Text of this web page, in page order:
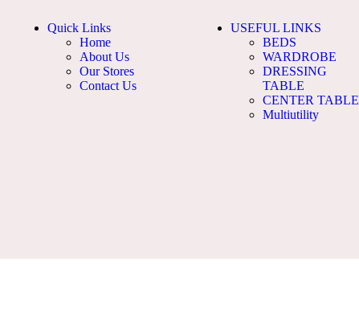
Quick Links
Home
About Us
Our Stores
Contact Us
USEFUL LINKS
BEDS
WARDROBE
DRESSING
TABLE
CENTER TABLE
Multiutility